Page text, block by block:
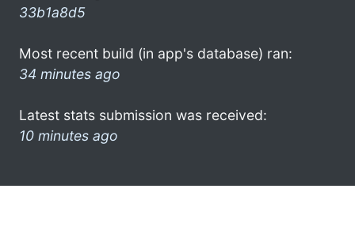
33b1a8d5
Most recent build (in app's database) ran:
34 minutes ago
Latest stats submission was received:
10 minutes ago